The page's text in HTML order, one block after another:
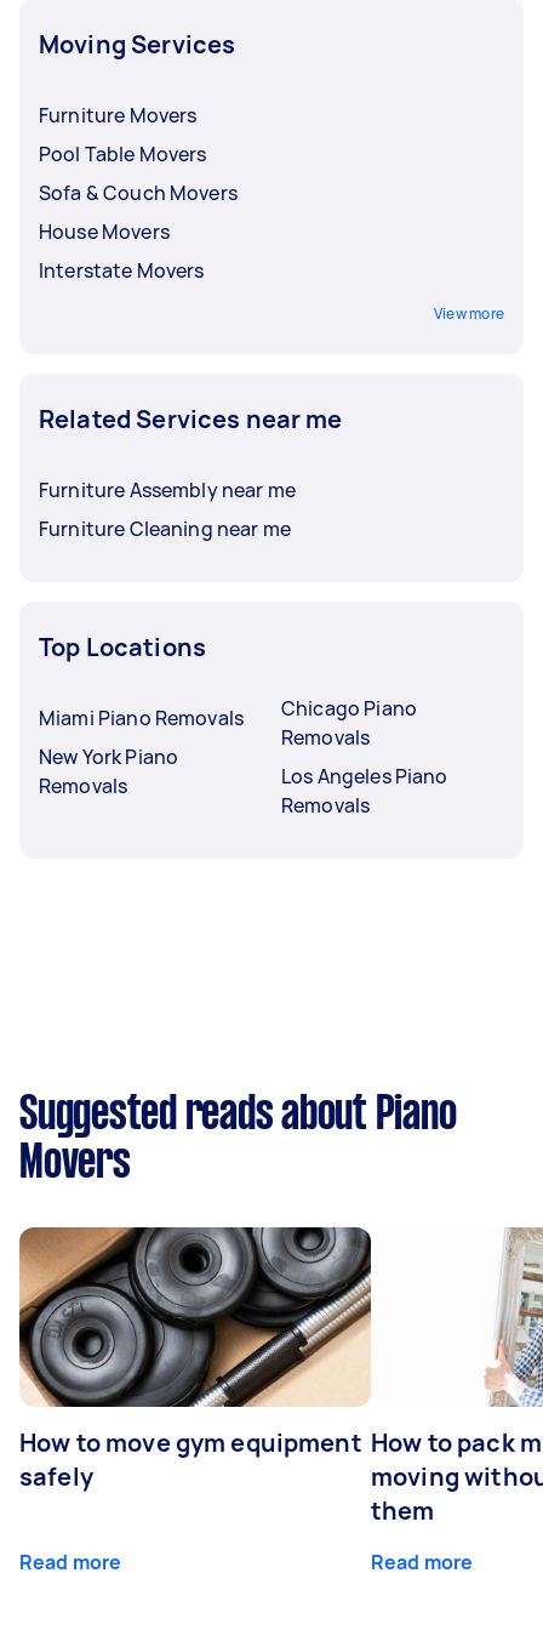
Moving Services
Furniture Movers
Pool Table Movers
Sofa & Couch Movers
House Movers
Interstate Movers
View more
Related Services near me
Furniture Assembly near me
Furniture Cleaning near me
Top Locations
Miami Piano Removals
New York Piano
Removals
Chicago Piano
Removals
Los Angeles Piano
Removals
Suggested reads about Piano
Movers
How to move gym equipment
safely
Read more
How to pack
moving
them
Read more